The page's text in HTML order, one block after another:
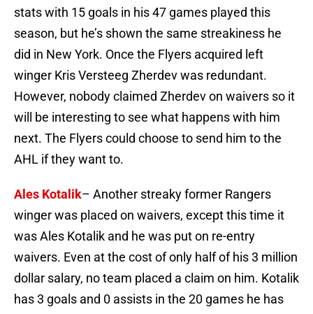
stats with 15 goals in his 47 games played this
season, but he’s shown the same streakiness he
did in New York. Once the Flyers acquired left
winger Kris Versteeg Zherdev was redundant.
However, nobody claimed Zherdev on waivers so it
will be interesting to see what happens with him
next. The Flyers could choose to send him to the
AHL if they want to.
Ales Kotalik– Another streaky former Rangers
winger was placed on waivers, except this time it
was Ales Kotalik and he was put on re-entry
waivers. Even at the cost of only half of his 3 million
dollar salary, no team placed a claim on him. Kotalik
has 3 goals and 0 assists in the 20 games he has